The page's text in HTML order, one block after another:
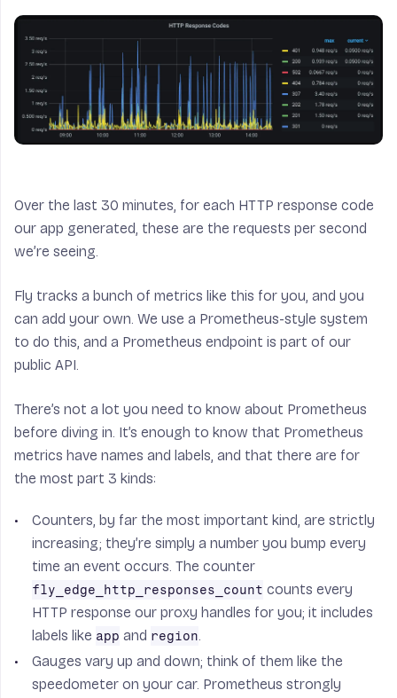
Over the last 30 minutes, for each HTTP response code
our app generated, these are the requests per second
we’re seeing.
Fly tracks a bunch of metrics like this for you, and you
can add your own. We use a Prometheus-style system
to do this, and a Prometheus endpoint is part of our
public API.
There’s not a lot you need to know about Prometheus
before diving in. It’s enough to know that Prometheus
metrics have names and labels, and that there are for
the most part 3 kinds:
Counters, by far the most important kind, are strictly
increasing; they’re simply a number you bump every
time an event occurs. The counter
fly_edge_http_responses_count counts every
HTTP response our proxy handles for you; it includes
labels like app and region.
Gauges vary up and down; think of them like the
speedometer on your car. Prometheus strongly